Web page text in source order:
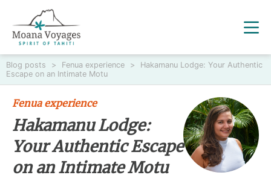
Blog posts > Fenua experience >
Hakamanu Lodge: Your Authentic
Escape on an Intimate Motu
Fenua experience
Hakamanu Lodge:
Your Authentic Escape
on an Intimate Motu